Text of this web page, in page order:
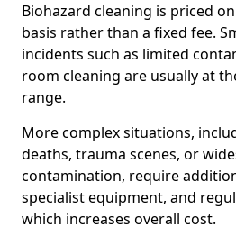
Biohazard cleaning is priced
basis rather than a fixed fee.
incidents such as limited
room cleaning are usually at
range.
More complex situations,
deaths, trauma scenes, or
contamination, require
specialist equipment, and
which increases overall cost.